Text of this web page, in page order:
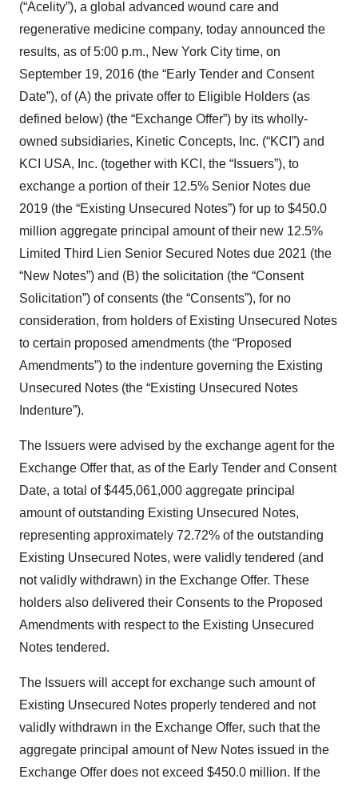
(“Acelity”), a global advanced wound care and
regenerative medicine company, today announced the
results, as of 5:00 p.m., New York City time, on
September 19, 2016 (the “Early Tender and Consent
Date”), of (A) the private offer to Eligible Holders (as
defined below) (the “Exchange Offer”) by its wholly-
owned subsidiaries, Kinetic Concepts, Inc. (“KCI”) and
KCI USA, Inc. (together with KCI, the “Issuers”), to
exchange a portion of their 12.5% Senior Notes due
2019 (the “Existing Unsecured Notes”) for up to $450.0
million aggregate principal amount of their new 12.5%
Limited Third Lien Senior Secured Notes due 2021 (the
“New Notes”) and (B) the solicitation (the “Consent
Solicitation”) of consents (the “Consents”), for no
consideration, from holders of Existing Unsecured Notes
to certain proposed amendments (the “Proposed
Amendments”) to the indenture governing the Existing
Unsecured Notes (the “Existing Unsecured Notes
Indenture”).
The Issuers were advised by the exchange agent for the
Exchange Offer that, as of the Early Tender and Consent
Date, a total of $445,061,000 aggregate principal
amount of outstanding Existing Unsecured Notes,
representing approximately 72.72% of the outstanding
Existing Unsecured Notes, were validly tendered (and
not validly withdrawn) in the Exchange Offer. These
holders also delivered their Consents to the Proposed
Amendments with respect to the Existing Unsecured
Notes tendered.
The Issuers will accept for exchange such amount of
Existing Unsecured Notes properly tendered and not
validly withdrawn in the Exchange Offer, such that the
aggregate principal amount of New Notes issued in the
Exchange Offer does not exceed $450.0 million. If the